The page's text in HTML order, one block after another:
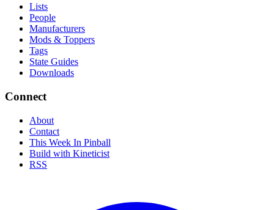
Lists
People
Manufacturers
Mods & Toppers
Tags
State Guides
Downloads
Connect
About
Contact
This Week In Pinball
Build with Kineticist
RSS